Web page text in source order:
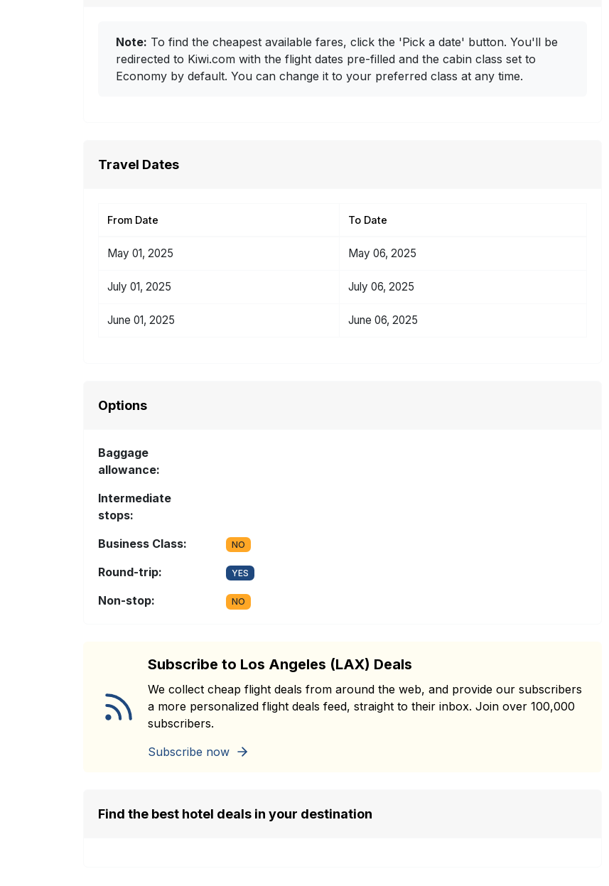
Note: To find the cheapest available fares, click the 'Pick a date' button. You'll be
redirected to Kiwi.com with the flight dates pre-filled and the cabin class set to
Economy by default. You can change it to your preferred class at any time.
Travel Dates
From Date To Date
May 01, 2025 May 06, 2025
July 01, 2025 July 06, 2025
June 01, 2025 June 06, 2025
Options
Baggage
allowance:
Intermediate
stops:
Business Class:
NO
Round-trip: YES
Non-stop: NO
Subscribe to Los Angeles (LAX) Deals
We collect cheap flight deals from around the web, and provide our subscribers
a more personalized flight deals feed, straight to their inbox. Join over 100,000
subscribers.
Subscribe now
Find the best hotel deals in your destination